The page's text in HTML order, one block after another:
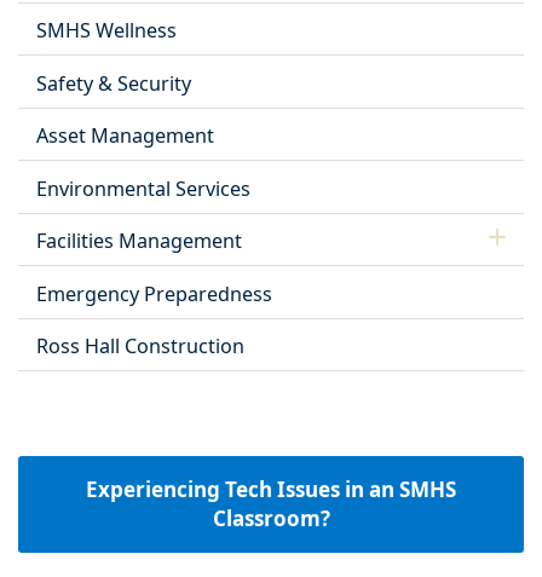
SMHS Wellness
Safety & Security
Asset Management
Environmental Services
Facilities Management
Emergency Preparedness
Ross Hall Construction
Experiencing Tech Issues in an SMHS
Classroom?